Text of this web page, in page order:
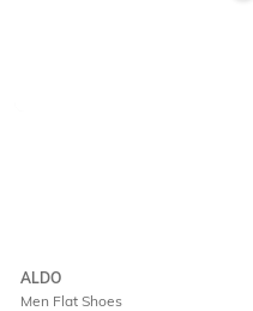
ALDO
Men Flat Shoes